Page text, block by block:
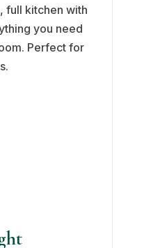
full kitchen with
you need
Perfect for